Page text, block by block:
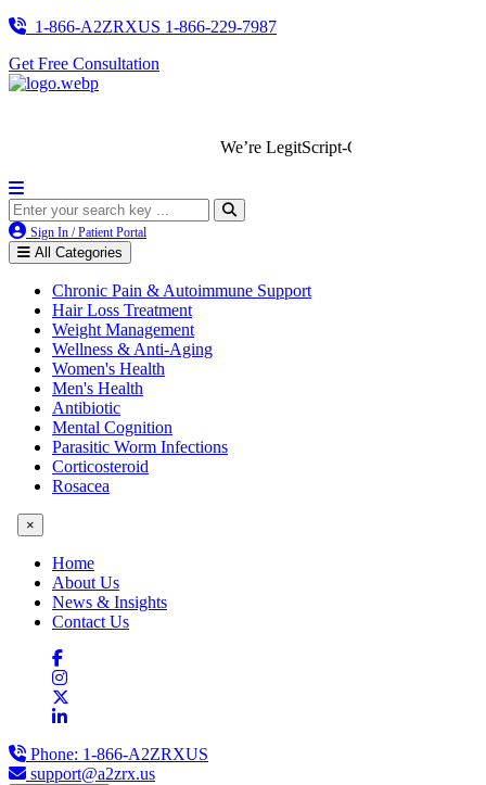
1-866-A2ZRXUS 1-866-229-7987
Get Free Consultation
We’re LegitScript-Certified!
Sign In / Patient Portal
All Categories
Chronic Pain & Autoimmune Support
Hair Loss Treatment
Weight Management
Wellness & Anti-Aging
Women's Health
Men's Health
Antibiotic
Mental Cognition
Parasitic Worm Infections
Corticosteroid
Rosacea
×
Home
About Us
News & Insights
Contact Us
Phone: 1-866-A2ZRXUS
support@a2zrx.us